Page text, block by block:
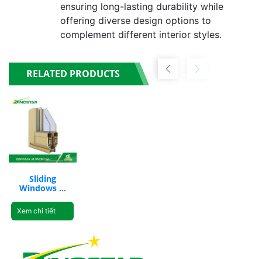
ensuring long-lasting durability while
offering diverse design options to
complement different interior styles.
RELATED PRODUCTS
Sliding
Windows &
Wall ND-
V2600
Xem chi tiết